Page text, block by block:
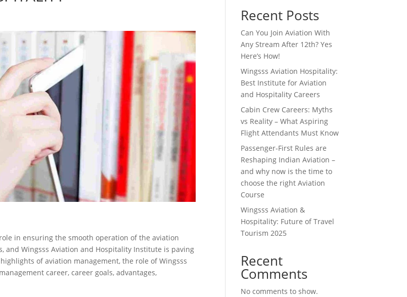
in ensuring the smooth operation of the aviation
Wingsss Aviation and Hospitality Institute is paving
of aviation management, the role of Wingsss
career, career goals, advantages,
Recent Posts
Can You Join Aviation With
Any Stream After 12th? Yes
Here’s How!
Wingsss Aviation Hospitality:
Best Institute for Aviation
and Hospitality Careers
Cabin Crew Careers: Myths
vs Reality – What Aspiring
Flight Attendants Must Know
Passenger-First Rules are
Reshaping Indian Aviation –
and why now is the time to
choose the right Aviation
Course
Wingsss Aviation &
Hospitality: Future of Travel
Tourism 2025
Recent
Comments
No comments to show.